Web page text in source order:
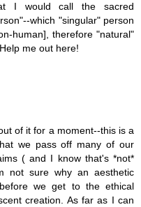
I would call the sacred
which "singular" person
human], therefore "natural"
me out here!
of it for a moment--this is a
we pass off many of our
( and I know that's *not*
not sure why an aesthetic
we get to the ethical
creation. As far as I can